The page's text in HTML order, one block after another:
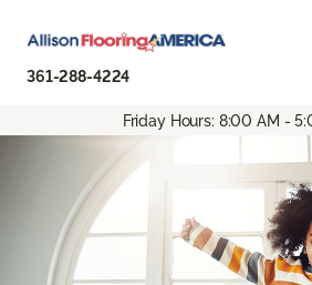
361-288-4224
Friday Hours: 8:00 AM -